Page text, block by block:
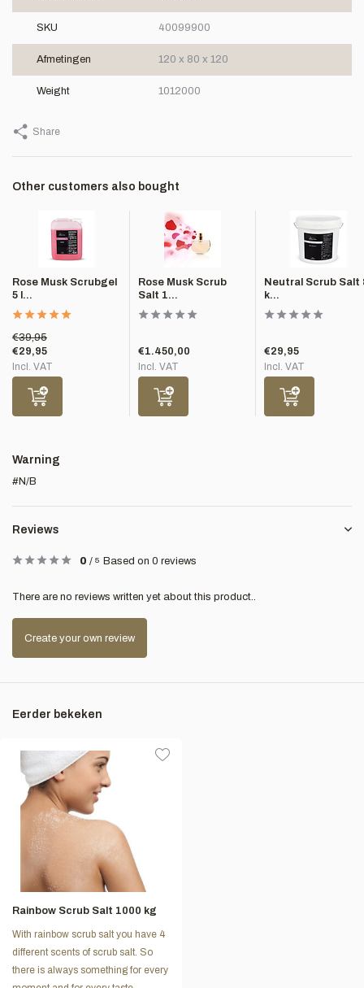
SKU 40099900
Afmetingen 120 x 80 x 120
Weight 1012000
Share
Other customers also bought
Rose Musk Scrubgel
5 l...
€39,95
€29,95
Incl. VAT
Rose Musk Scrub
Salt 1...
€1.450,00
Incl. VAT
Neutral Scrub Salt
k...
€29,95
Incl. VAT
Warning
#N/B
Reviews
0 / 5 Based on 0 reviews
There are no reviews written yet about this product..
Create your own review
Eerder bekeken
Rainbow Scrub Salt 1000 kg
With rainbow scrub salt you have 4
different scents of scrub salt. So
there is always something for every